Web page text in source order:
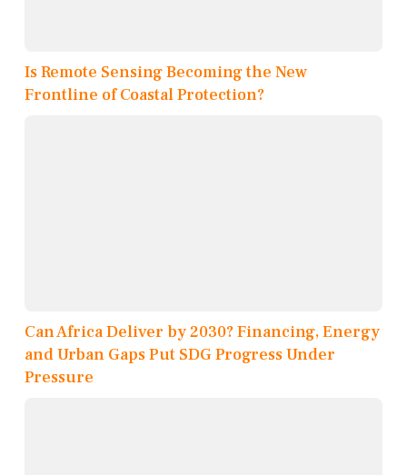
Is Remote Sensing Becoming the New
Frontline of Coastal Protection?
Can Africa Deliver by 2030? Financing, Energy
and Urban Gaps Put SDG Progress Under
Pressure